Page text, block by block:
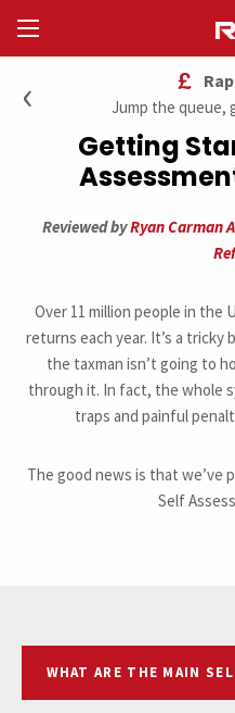
Jump the queue,
‹
Getting
Reviewed byRyan Carman
Over 11 million people in the
returns each year. It’s a
the taxman isn’t going to
through it. In fact, the whole
traps and painful
The good news is that we’ve
Self
WHAT ARE THE MAIN